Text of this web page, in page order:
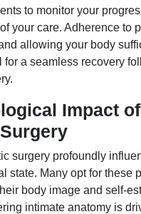
to monitor your
your care. Adherence to
allowing your body
for a seamless recovery
Impact
surgery profoundly
state. Many opt for these
body image and self-
intimate anatomy is